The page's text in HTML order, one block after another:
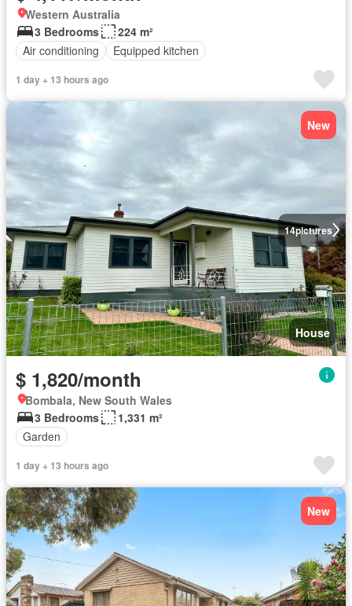
Western Australia
3 Bedrooms
224 m²
Air conditioning
Equipped kitchen
1 day + 13 hours ago
14pictures
New
House
$ 1,820/month
Bombala, New South Wales
3 Bedrooms
1,331 m²
Garden
1 day + 13 hours ago
New